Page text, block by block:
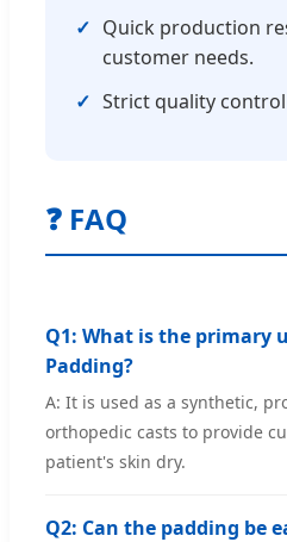
✓ Quick production
customer needs.
✓ Strict quality
❓ FAQ
Q1: What is the primary
Padding?
A: It is used as a synthetic,
orthopedic casts to provide
patient's skin dry.
Q2: Can the padding be